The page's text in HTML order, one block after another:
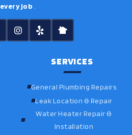
every job
SERVICES
General Plumbing Repairs
Leak Location & Repair
Water Heater Repair &
Installation